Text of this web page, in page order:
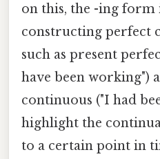
on this, the -ing
constructing perfect
such as present
have been working")
continuous ("I had
highlight the
to a certain point in